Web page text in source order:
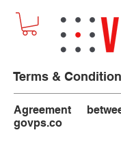
Terms &
Agreement
govps.co